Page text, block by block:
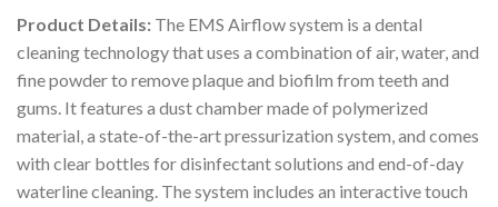
Product Details: The EMS Airflow system is a dental
cleaning technology that uses a combination of air, water, and
fine powder to remove plaque and biofilm from teeth and
gums. It features a dust chamber made of polymerized
material, a state-of-the-art pressurization system, and comes
with clear bottles for disinfectant solutions and end-of-day
waterline cleaning. The system includes an interactive touch